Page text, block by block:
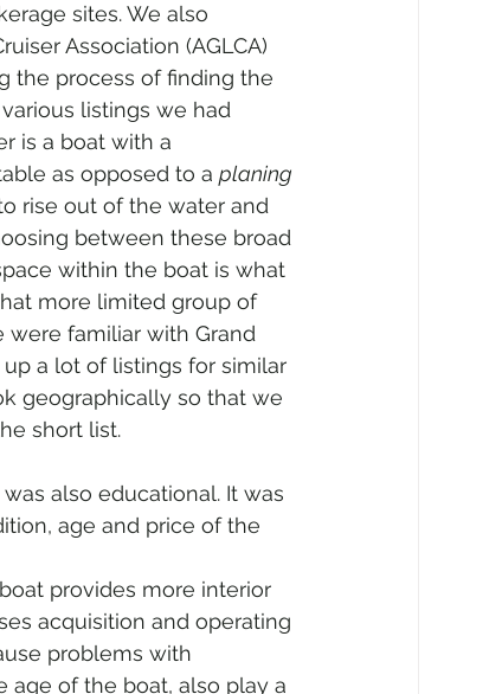
sites. We also
Association (AGLCA)
the process of finding the
listings we had
is a boat with a
as opposed to a planing
rise out of the water and
between these broad
within the boat is what
more limited group of
were familiar with Grand
a lot of listings for similar
geographically so that we
short list.
age and price of the
provides more interior
acquisition and operating
problems with
age of the boat, also play a